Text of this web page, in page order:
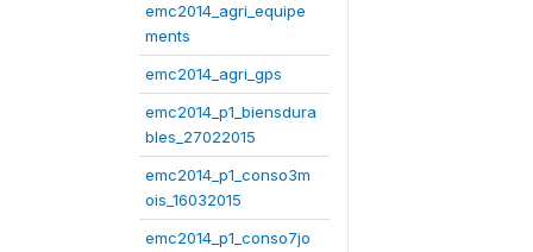
emc2014_agri_equipe
ments
emc2014_agri_gps
emc2014_p1_biensdura
bles_27022015
emc2014_p1_conso3m
ois_16032015
emc2014_p1_conso7jo